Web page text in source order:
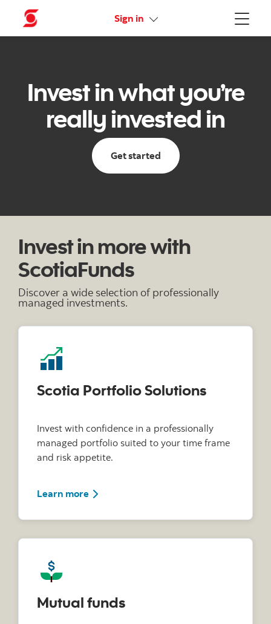
Menu
Sign in Online Security Guarantee
Invest in what you’re
really invested in
Get started
Invest in more with
ScotiaFunds
Discover a wide selection of professionally
managed investments.
Scotia Portfolio Solutions
Invest with confidence in a professionally
managed portfolio suited to your time frame
and risk appetite.
Learn more
Mutual funds